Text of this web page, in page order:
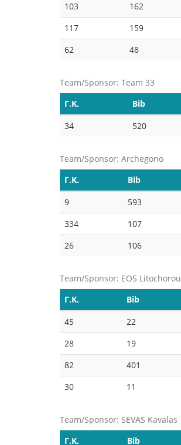
103
162
117
159
62
48
Team/Sponsor: Team 33
Γ.Κ.
Bib
34
520
Team/Sponsor: Archegono
Γ.Κ.
Bib
9
593
334
107
26
106
Team/Sponsor: EOS Litochorou
Γ.Κ.
Bib
45
22
28
19
82
401
30
11
Team/Sponsor: SEVAS Kavalas
Γ.Κ.
Bib